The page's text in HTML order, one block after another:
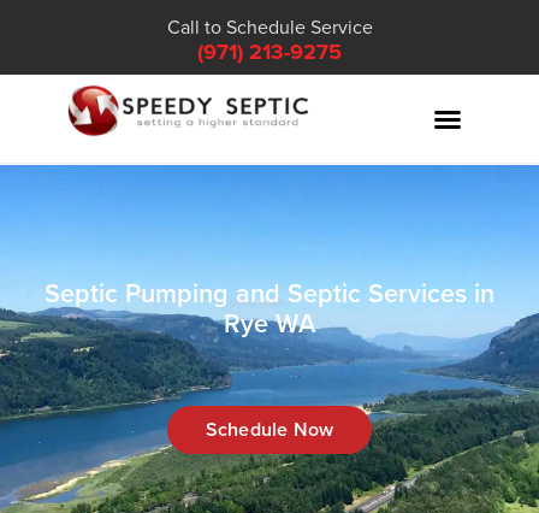
Call to Schedule Service
(971) 213-9275
Septic Pumping and Septic Services in
Rye WA
Schedule Now